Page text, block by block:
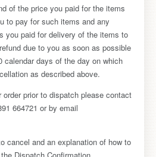
of the price you paid for the items
to pay for such items and any
you paid for delivery of the items to
due to you as soon as possible
calendar days of the day on which
as described above.
prior to dispatch please contact
664721 or by email
cancel and an explanation of how to